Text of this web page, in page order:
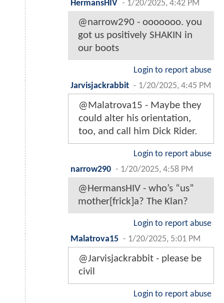
HermansHIV - 1/20/2025, 4:42 PM
@narrow290 - ooooooo. you
got us positively SHAKIN in
our boots
Login to report abuse
Jarvisjackrabbit - 1/20/2025, 4:45 PM
@Malatrova15 - Maybe they
could alter his orientation,
too, and call him Dick Rider.
Login to report abuse
narrow290 - 1/20/2025, 4:58 PM
@HermansHIV - who’s “us”
mother[frick]a? The Klan?
Login to report abuse
Malatrova15 - 1/20/2025, 5:01 PM
@Jarvisjackrabbit - please be
civil
Login to report abuse